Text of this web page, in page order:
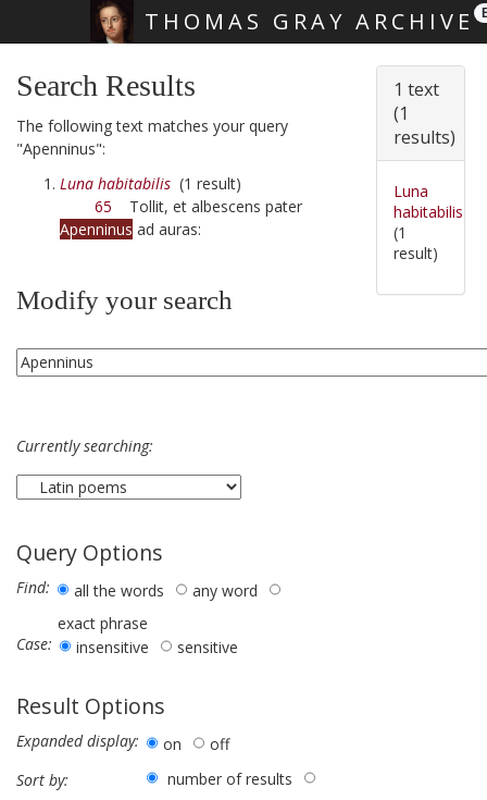
THOMAS GRAY ARCHIVE
Search Results
The following text matches your query
"Apenninus":
Luna habitabilis (1 result)
65 Tollit, et albescens pater
Apenninus ad auras:
Modify your search
Currently searching:
Query Options
Find: all the words
any word
exact phrase
Case:
insensitive sensitive
Result Options
Expanded display: on
off
Sort by:
number of results
1 text
(1
results)
Luna
habitabilis
(1
result)